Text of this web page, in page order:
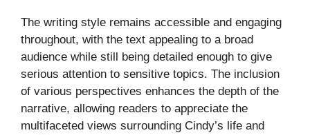
The writing style remains accessible and engaging
throughout, with the text appealing to a broad
audience while still being detailed enough to give
serious attention to sensitive topics. The inclusion
of various perspectives enhances the depth of the
narrative, allowing readers to appreciate the
multifaceted views surrounding Cindy’s life and